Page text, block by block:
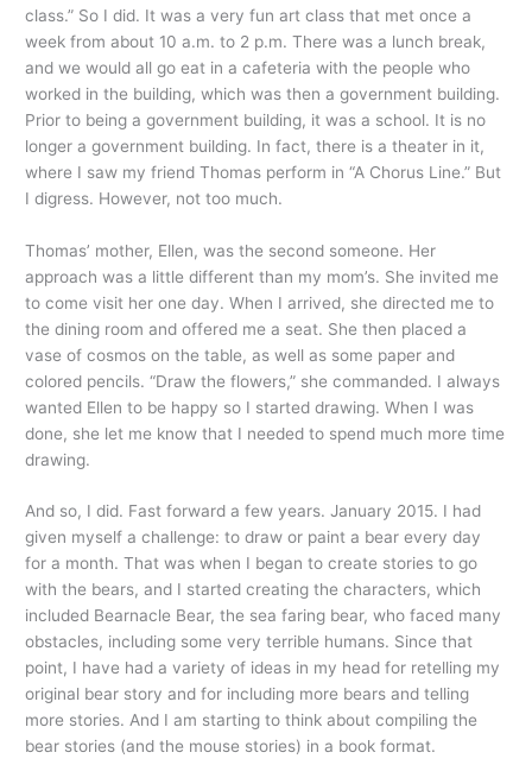
class.” So I did. It was a very fun art class that met once a
week from about 10 a.m. to 2 p.m. There was a lunch break,
and we would all go eat in a cafeteria with the people who
worked in the building, which was then a government building.
Prior to being a government building, it was a school. It is no
longer a government building. In fact, there is a theater in it,
where I saw my friend Thomas perform in “A Chorus Line.” But
I digress. However, not too much.
Thomas’ mother, Ellen, was the second someone. Her
approach was a little different than my mom’s. She invited me
to come visit her one day. When I arrived, she directed me to
the dining room and offered me a seat. She then placed a
vase of cosmos on the table, as well as some paper and
colored pencils. “Draw the flowers,” she commanded. I always
wanted Ellen to be happy so I started drawing. When I was
done, she let me know that I needed to spend much more time
drawing.
And so, I did. Fast forward a few years. January 2015. I had
given myself a challenge: to draw or paint a bear every day
for a month. That was when I began to create stories to go
with the bears, and I started creating the characters, which
included Bearnacle Bear, the sea faring bear, who faced many
obstacles, including some very terrible humans. Since that
point, I have had a variety of ideas in my head for retelling my
original bear story and for including more bears and telling
more stories. And I am starting to think about compiling the
bear stories (and the mouse stories) in a book format.